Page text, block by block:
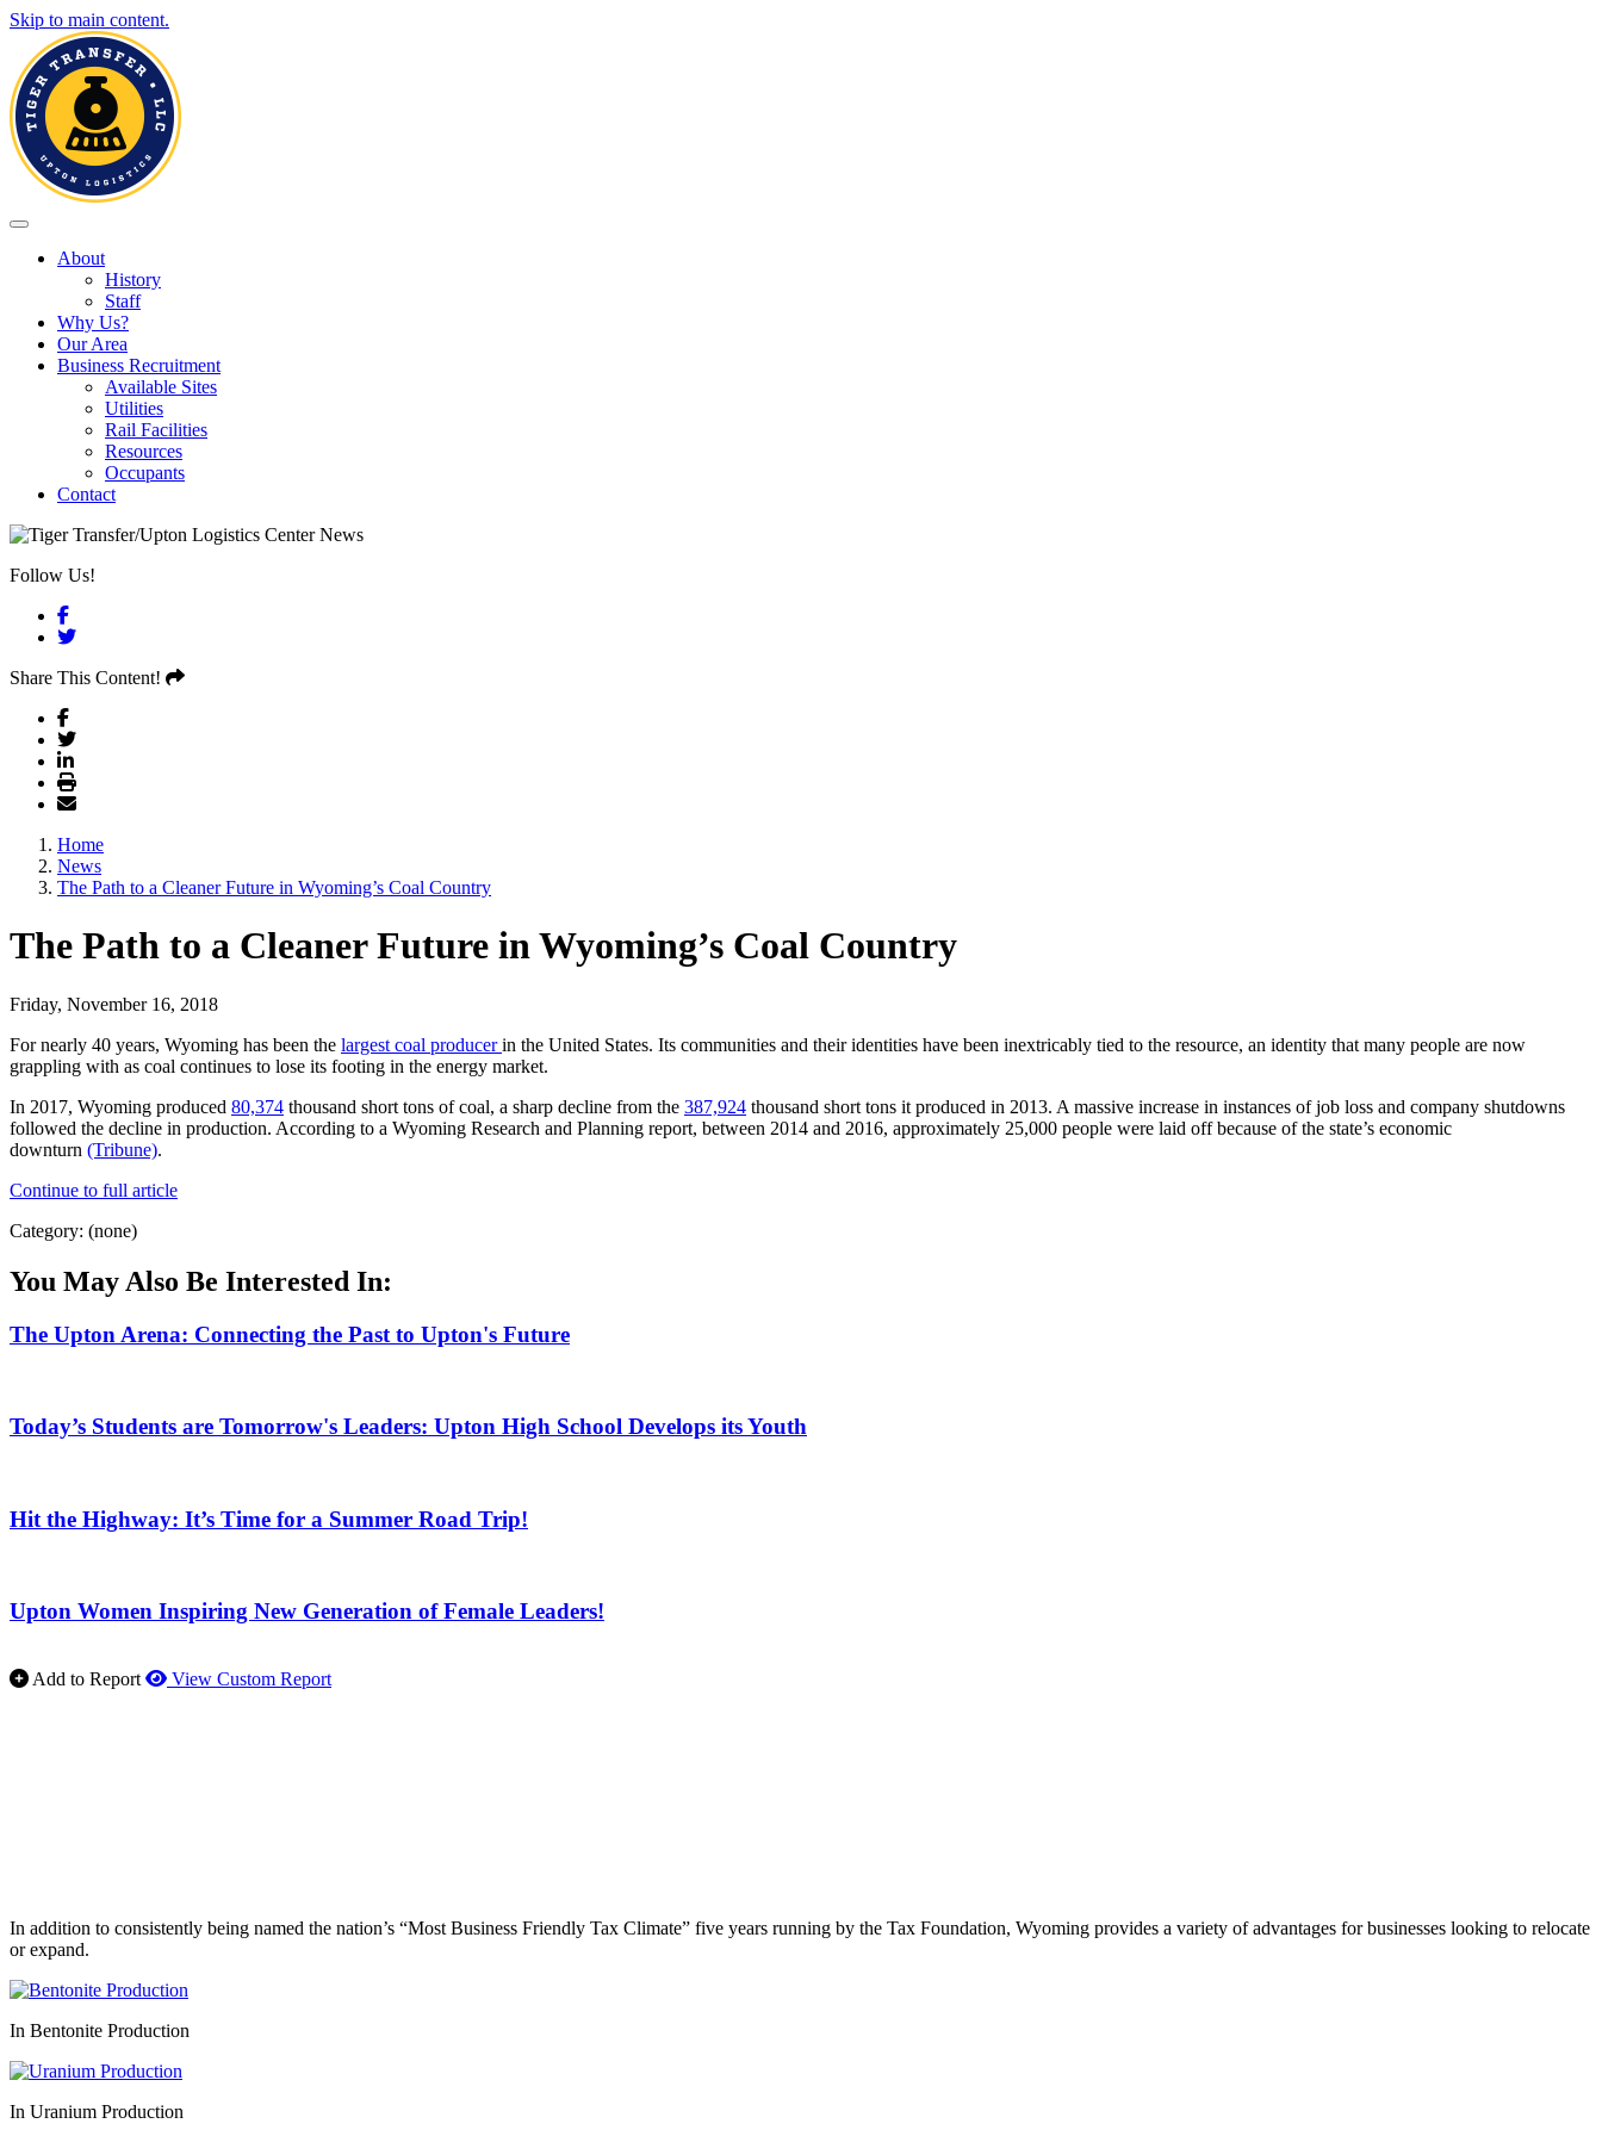
Skip to main content.
Toggle navigation
About
History
Staff
Why Us?
Our Area
Business Recruitment
Available Sites
Utilities
Rail Facilities
Resources
Occupants
Contact
Follow Us!
Facebook
Twitter
Share This Content!
Home
News
The Path to a Cleaner Future in Wyoming’s Coal Country
The Path to a Cleaner Future in Wyoming’s Coal Country
Friday, November 16, 2018
For nearly 40 years, Wyoming has been the largest coal producer in the United States. Its communities and their identities have been inextricably tied to the resource, an identity that many people are now
grappling with as coal continues to lose its footing in the energy market.
In 2017, Wyoming produced 80,374 thousand short tons of coal, a sharp decline from the 387,924 thousand short tons it produced in 2013. A massive increase in instances of job loss and company shutdowns
followed the decline in production. According to a Wyoming Research and Planning report, between 2014 and 2016, approximately 25,000 people were laid off because of the state’s economic
downturn (Tribune).
Continue to full article
Category: (none)
You May Also Be Interested In:
The Upton Arena: Connecting the Past to Upton's Future
Today’s Students are Tomorrow's Leaders: Upton High School Develops its Youth
Hit the Highway: It’s Time for a Summer Road Trip!
Upton Women Inspiring New Generation of Female Leaders!
Add to Report View Custom Report
In addition to consistently being named the nation’s “Most Business Friendly Tax Climate” five years running by the Tax Foundation, Wyoming provides a variety of advantages for businesses looking to relocate
or expand.
In Bentonite Production
In Uranium Production